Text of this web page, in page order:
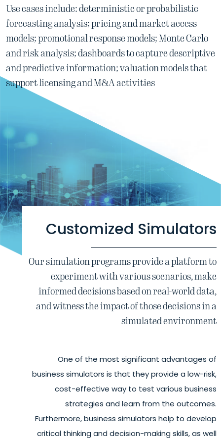
Use cases include: deterministic or probabilistic
forecasting analysis; pricing and market access
models; promotional response models; Monte Carlo
and risk analysis; dashboards to capture descriptive
and predictive information; valuation models that
support licensing and M&A activities
Customized Simulators
Our simulation programs provide a platform to
experiment with various scenarios, make
informed decisions based on real-world data,
and witness the impact of those decisions in a
simulated environment
One of the most significant advantages of
business simulators is that they provide a low-risk,
cost-effective way to test various business
strategies and learn from the outcomes.
Furthermore, business simulators help to develop
critical thinking and decision-making skills, as well